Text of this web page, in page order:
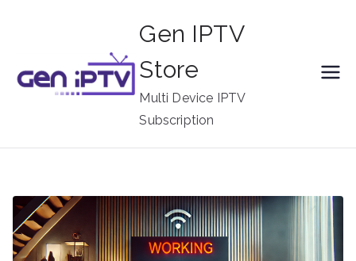
Gen IPTV
Store
Multi Device IPTV
Subscription